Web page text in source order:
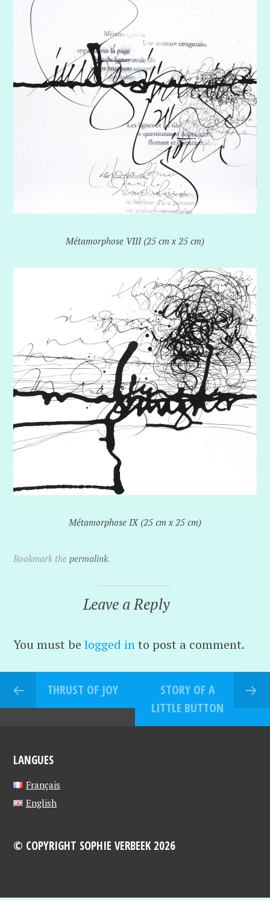
Métamorphose VIII (25 cm x 25 cm)
Métamorphose IX (25 cm x 25 cm)
Bookmark thepermalink.
Leave a Reply
You must belogged into post a comment.
THRUST OF JOY
STORY OF A
LITTLE BUTTON
LANGUES
Français
English
© COPYRIGHT SOPHIE VERBEEK 2026